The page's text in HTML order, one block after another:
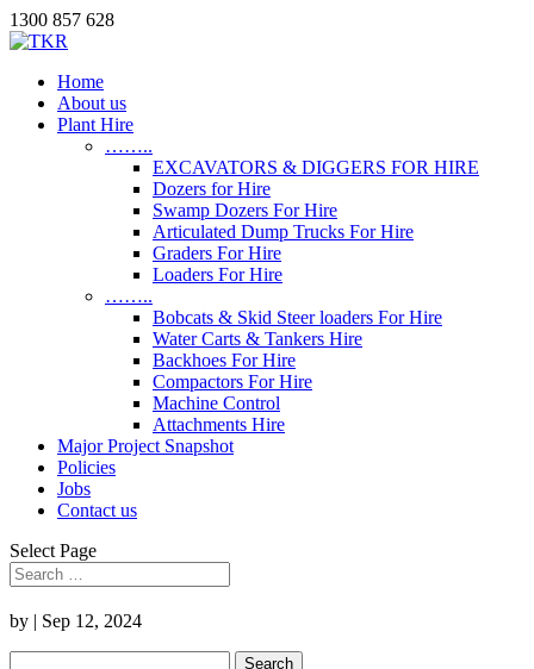
1300 857 628
Home
About us
Plant Hire
……..
EXCAVATORS & DIGGERS FOR HIRE
Dozers for Hire
Swamp Dozers For Hire
Articulated Dump Trucks For Hire
Graders For Hire
Loaders For Hire
……..
Bobcats & Skid Steer loaders For Hire
Water Carts & Tankers Hire
Backhoes For Hire
Compactors For Hire
Machine Control
Attachments Hire
Major Project Snapshot
Policies
Jobs
Contact us
Select Page
by | Sep 12, 2024